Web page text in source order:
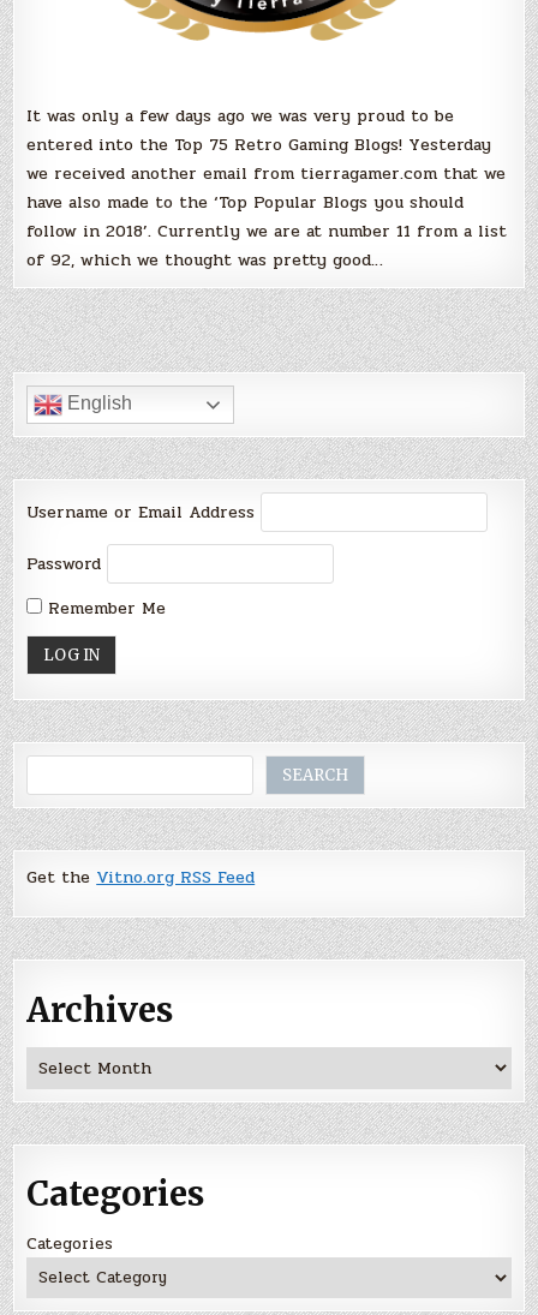
It was only a few days ago we was very proud to be
entered into the Top 75 Retro Gaming Blogs! Yesterday
we received another email from tierragamer.com that we
have also made to the ‘Top Popular Blogs you should
follow in 2018’. Currently we are at number 11 from a list
of 92, which we thought was pretty good…
English
Username or Email Address
Password
Remember Me
SEARCH
Get theVitno.org RSS Feed
Archives
Archives
Categories
Categories